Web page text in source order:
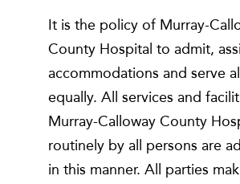
It is the policy of Murray-
County Hospital to admit,
accommodations and serve
equally. All services and
Murray-Calloway County
routinely by all persons are
in this manner. All parties